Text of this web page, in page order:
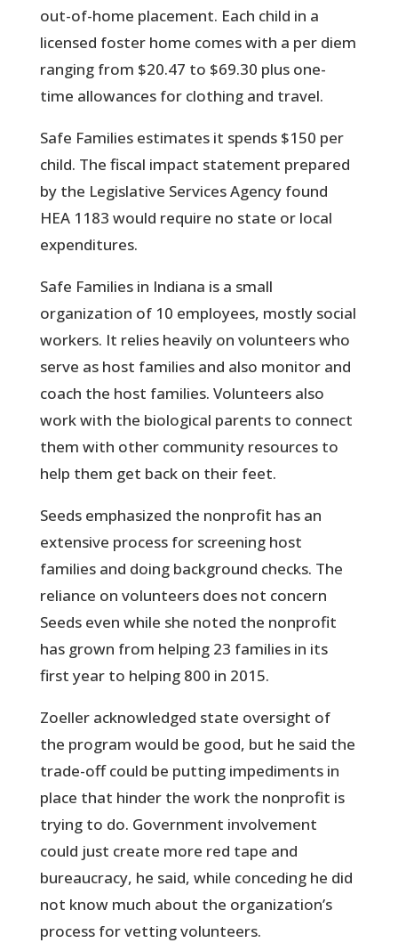
out-of-home placement. Each child in a
licensed foster home comes with a per diem
ranging from $20.47 to $69.30 plus one-
time allowances for clothing and travel.
Safe Families estimates it spends $150 per
child. The fiscal impact statement prepared
by the Legislative Services Agency found
HEA 1183 would require no state or local
expenditures.
Safe Families in Indiana is a small
organization of 10 employees, mostly social
workers. It relies heavily on volunteers who
serve as host families and also monitor and
coach the host families. Volunteers also
work with the biological parents to connect
them with other community resources to
help them get back on their feet.
Seeds emphasized the nonprofit has an
extensive process for screening host
families and doing background checks. The
reliance on volunteers does not concern
Seeds even while she noted the nonprofit
has grown from helping 23 families in its
first year to helping 800 in 2015.
Zoeller acknowledged state oversight of
the program would be good, but he said the
trade-off could be putting impediments in
place that hinder the work the nonprofit is
trying to do. Government involvement
could just create more red tape and
bureaucracy, he said, while conceding he did
not know much about the organization’s
process for vetting volunteers.